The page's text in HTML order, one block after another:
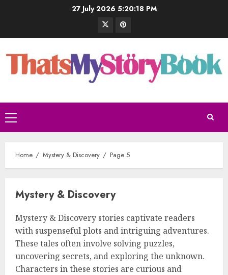
27 July 2026 5:20:20 PM
Home Mystery & Discovery Page 5
Mystery & Discovery
Mystery & Discovery stories captivate readers
with suspenseful plots and intriguing adventures.
These tales often involve solving puzzles,
uncovering secrets, and exploring the unknown.
Characters in these stories are curious and